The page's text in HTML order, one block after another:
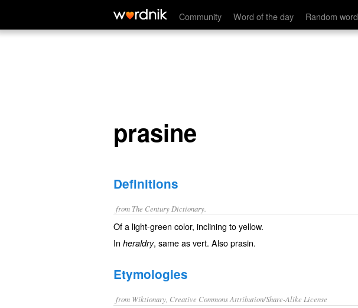
Community Word of the day Random word
prasine
prasine
Definitions
from The Century Dictionary.
Of a light-green color, inclining to yellow.
In heraldry, same asvert. Alsoprasin.
Etymologies
from Wiktionary, Creative Commons Attribution/Share-Alike License